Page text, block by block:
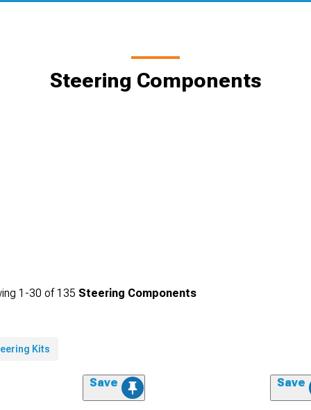
Steering Components
1-30 of135 Steering Components
Kits
Save Save